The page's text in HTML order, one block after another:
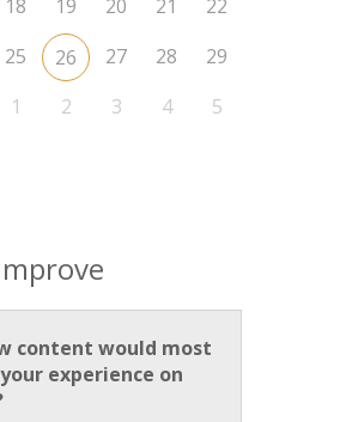
18 19 20 21
22
25 26 27 28
29
1 2 3 4 5
content would most
experience on